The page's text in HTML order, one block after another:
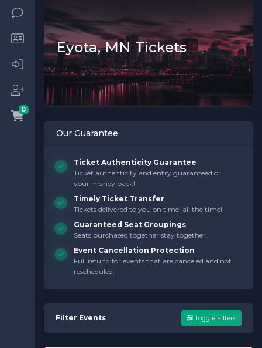
0
Eyota, MN Tickets
Our Guarantee
Ticket Authenticity Guarantee
Ticket authenticity and entry guaranteed or
your money back!
Timely Ticket Transfer
Tickets delivered to you on time, all the time!
Guaranteed Seat Groupings
Seats purchased together stay together.
Event Cancellation Protection
Full refund for events that are canceled and not
rescheduled.
Filter Events Toggle Filters